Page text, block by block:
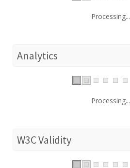
Processing...
Analytics
Processing...
W3C Validity